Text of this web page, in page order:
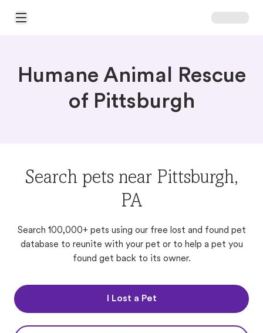
Open Main Menu
Humane Animal Rescue
of Pittsburgh
Search pets near Pittsburgh,
PA
Search 100,000+ pets using our free lost and found pet
database to reunite with your pet or to help a pet you
found get back to its owner.
I Lost a Pet